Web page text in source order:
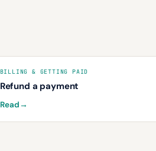
BILLING & GETTING PAID
Refund a payment
Read→